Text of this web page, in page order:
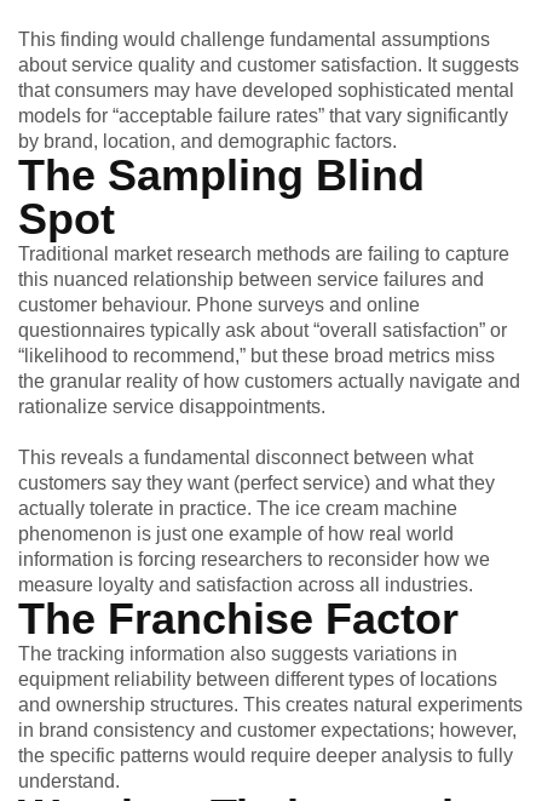
This finding would challenge fundamental assumptions
about service quality and customer satisfaction. It suggests
that consumers may have developed sophisticated mental
models for “acceptable failure rates” that vary significantly
by brand, location, and demographic factors.
The Sampling Blind
Spot
Traditional market research methods are failing to capture
this nuanced relationship between service failures and
customer behaviour. Phone surveys and online
questionnaires typically ask about “overall satisfaction” or
“likelihood to recommend,” but these broad metrics miss
the granular reality of how customers actually navigate and
rationalize service disappointments.
This reveals a fundamental disconnect between what
customers say they want (perfect service) and what they
actually tolerate in practice. The ice cream machine
phenomenon is just one example of how real world
information is forcing researchers to reconsider how we
measure loyalty and satisfaction across all industries.
The Franchise Factor
The tracking information also suggests variations in
equipment reliability between different types of locations
and ownership structures. This creates natural experiments
in brand consistency and customer expectations; however,
the specific patterns would require deeper analysis to fully
understand.